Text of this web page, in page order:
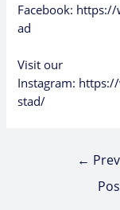
Facebook: https://
ad
Visit our
Instagram:
stad/
←